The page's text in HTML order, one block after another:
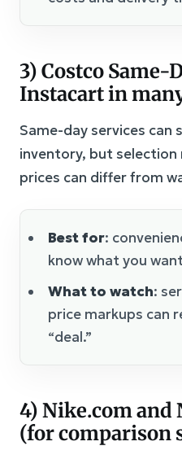
3) Costco Same-
Instacart in
Same-day services can
inventory, but selection
prices can differ from
Best for:
know what you
What to watch:
price markups can
“deal.”
4) Nike.com and
(for comparison